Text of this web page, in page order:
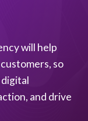
will help
so
and drive